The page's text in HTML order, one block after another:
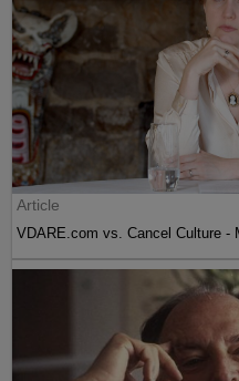
Article
VDARE.com vs. Cancel Culture -